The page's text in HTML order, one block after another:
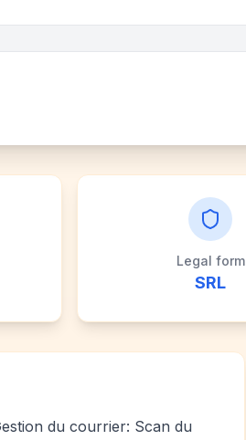
Legal form
SRL
du courrier: Scan du